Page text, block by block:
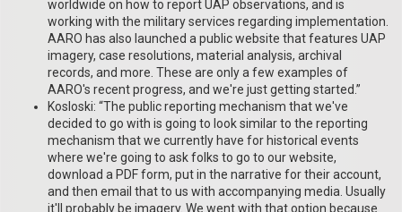
worldwide on how to report UAP observations, and is
working with the military services regarding implementation.
AARO has also launched a public website that features UAP
imagery, case resolutions, material analysis, archival
records, and more. These are only a few examples of
AARO's recent progress, and we're just getting started.”
Kosloski: “The public reporting mechanism that we've
decided to go with is going to look similar to the reporting
mechanism that we currently have for historical events
where we're going to ask folks to go to our website,
download a PDF form, put in the narrative for their account,
and then email that to us with accompanying media. Usually
it'll probably be imagery. We went with that option because